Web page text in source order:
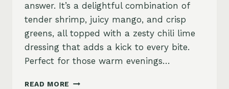
answer. It’s a delightful combination of
tender shrimp, juicy mango, and crisp
greens, all topped with a zesty chili lime
dressing that adds a kick to every bite.
Perfect for those warm evenings…
READ MORE ZESTY